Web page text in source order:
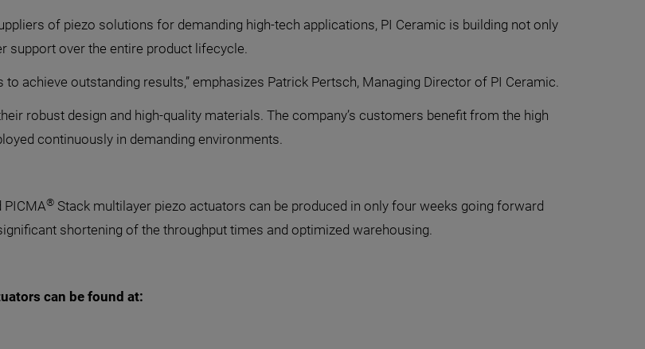
of piezo solutions for demanding high-tech applications, PI Ceramic is building not only
support over the entire product lifecycle.
achieve outstanding results,” emphasizes Patrick Pertsch, Managing Director of PI Ceramic.
robust design and high-quality materials. The company’s customers benefit from the high
continuously in demanding environments.
PICMA® Stack multilayer piezo actuators can be produced in only four weeks going forward
shortening of the throughput times and optimized warehousing.
can be found at: